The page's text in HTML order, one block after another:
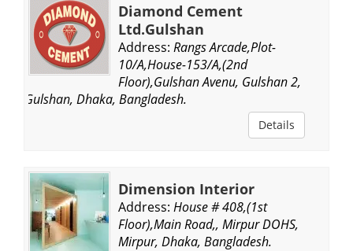
Diamond Cement
Ltd.Gulshan
Address: Rangs Arcade,Plot-
10/A,House-153/A,(2nd
Floor),Gulshan Avenu, Gulshan 2,
Gulshan, Dhaka, Bangladesh.
Details
Dimension Interior
Address: House # 408,(1st
Floor),Main Road,, Mirpur DOHS,
Mirpur, Dhaka, Bangladesh.